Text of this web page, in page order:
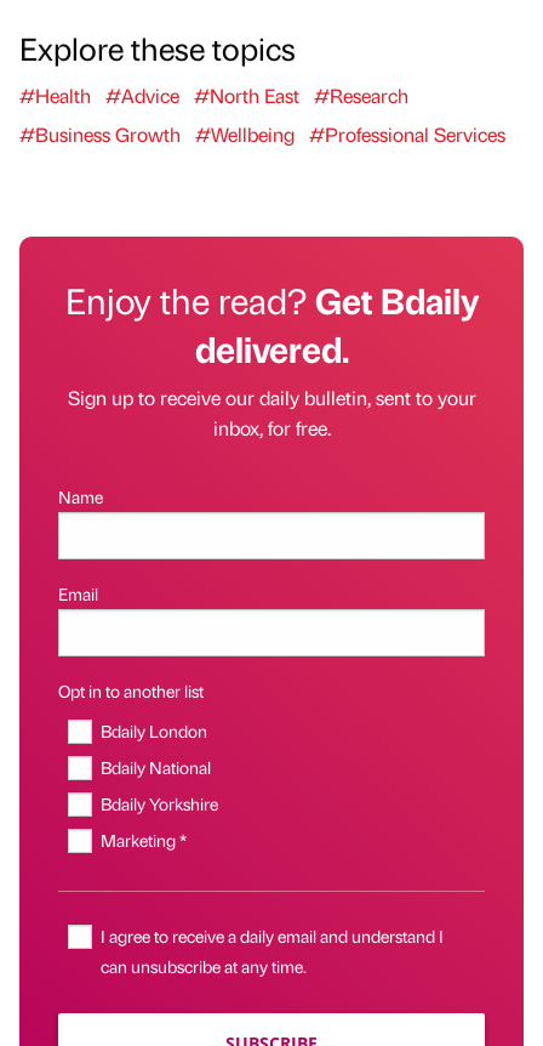
Explore these topics
#Health #Advice #North East #Research
#Business Growth
#Wellbeing #Professional Services
Enjoy the read?Get Bdaily
delivered.
Sign up to receive our daily bulletin, sent to your
inbox, for free.
Name
Email
Opt in to another list
Bdaily London
Bdaily National
Bdaily Yorkshire
Marketing *
I agree to receive a daily email and understand I
can unsubscribe at any time.